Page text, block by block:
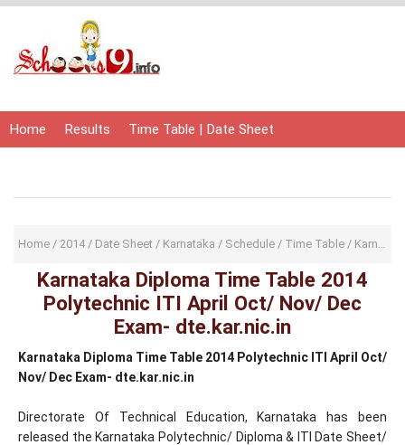
Home Results Time Table | Date Sheet
Home / 2014/ Date Sheet / Karnataka / Schedule / Time Table / Karnataka Diploma Time Table 2014 Polytechnic ITI April Oct/ Nov/ Dec Exam- dte.kar.nic.in
Karnataka Diploma Time Table 2014
Polytechnic ITI April Oct/ Nov/ Dec
Exam- dte.kar.nic.in
Karnataka Diploma Time Table 2014 Polytechnic ITI April Oct/
Nov/ Dec Exam- dte.kar.nic.in
Directorate Of Technical Education, Karnataka has been
released the Karnataka Polytechnic/ Diploma & ITI Date Sheet/